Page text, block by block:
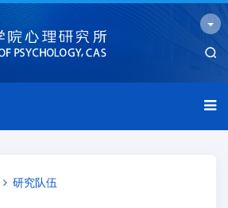
研究队伍